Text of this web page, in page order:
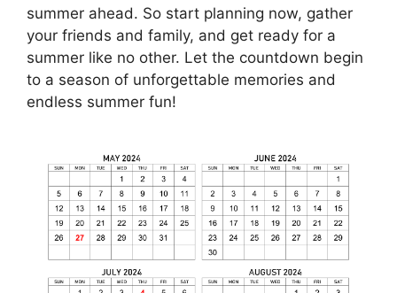
summer ahead. So start planning now, gather
your friends and family, and get ready for a
summer like no other. Let the countdown begin
to a season of unforgettable memories and
endless summer fun!